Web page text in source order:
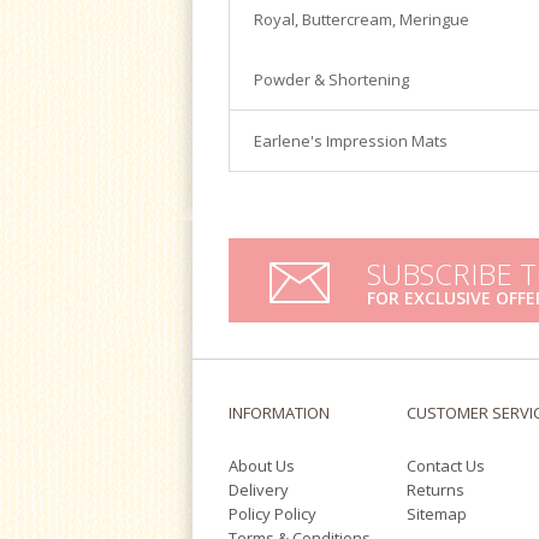
Turntables
Satin Ice
Royal, Buttercream, Meringue
Powder & Shortening
Earlene's Impression Mats
SUBSCRIBE
FOR EXCLUSIVE
INFORMATION
About Us
Delivery
Policy Policy
CUSTOMER
Contact Us
Returns
Sitemap